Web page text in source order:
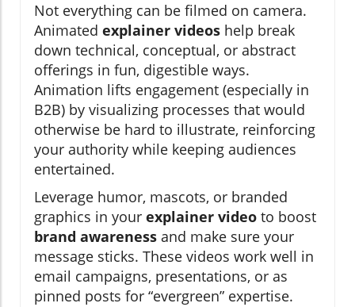
Not everything can be filmed on camera.
Animated explainer videos help break
down technical, conceptual, or abstract
offerings in fun, digestible ways.
Animation lifts engagement (especially in
B2B) by visualizing processes that would
otherwise be hard to illustrate, reinforcing
your authority while keeping audiences
entertained.
Leverage humor, mascots, or branded
graphics in your explainer video to boost
brand awareness and make sure your
message sticks. These videos work well in
email campaigns, presentations, or as
pinned posts for “evergreen” expertise.